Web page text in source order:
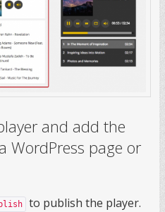
and add the
WordPress page or
to publish the player.